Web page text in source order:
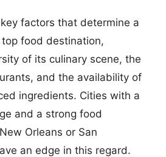
factors that determine a
top food destination,
of its culinary scene, the
and the availability of
ingredients. Cities with a
and a strong food
Orleans or San
an edge in this regard.